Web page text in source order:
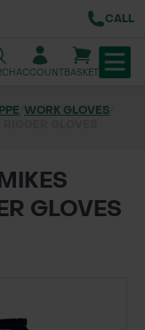
CALL
ACCOUNTBASKET
WORK GLOVES
GLOVES